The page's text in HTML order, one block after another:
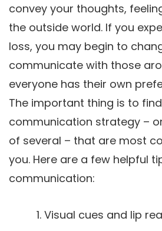
convey your thoughts,
the outside world. If you
loss, you may begin to
communicate with those
everyone has their own
The important thing is to
communication strategy –
of several – that are most
you. Here are a few helpful
communication:
Visual cues and lip